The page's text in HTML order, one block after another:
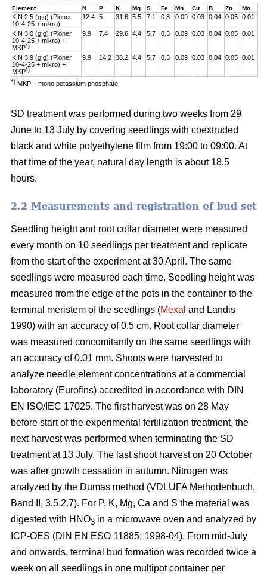
Element N P K Mg S Fe Mn Cu B Zn Mo
K:N 2.5 (g:g) (Pioner
10-4-25 + mikro)
12.4 5 31.6 5.5 7.1 0.3 0.09 0.03 0.04 0.05 0.01
K:N 3.0 (g:g) (Pioner
10-4-25 + mikro) +
MKP*)
9.9 7.4 29.6 4.4 5.7 0.3 0.09 0.03 0.04 0.05 0.01
K:N 3.9 (g:g) (Pioner
10-4-25 + mikro) +
MKP*)
9.9 14.2 38.2 4.4 5.7 0.3 0.09 0.03 0.04 0.05 0.01
*) MKP – mono potassium phosphate
SD treatment was performed during two weeks from 29
June to 13 July by covering seedlings with coextruded
black and white polyethylene film from 19:00 to 09:00. At
that time of the year, natural day length is about 18.5
hours.
2.2 Measurements and registration of bud set
Seedling height and root collar diameter were measured
every month on 10 seedlings per treatment and replicate
from the start of the experiment at 30 April. The same
seedlings were measured each time. Seedling height was
measured from the edge of the pots in the container to the
terminal meristem of the seedlings (Mexal and Landis
1990) with an accuracy of 0.5 cm. Root collar diameter
was measured concomitantly on the same seedlings with
an accuracy of 0.01 mm. Shoots were harvested to
analyze needle element concentrations at a commercial
laboratory (Eurofins) accredited in accordance with DIN
EN ISO/IEC 17025. The first harvest was on 28 May
before start of the experimental fertilization treatment, the
next harvest was performed when terminating the SD
treatment at 13 July. The last shoot harvest on 20 October
was after growth cessation in autumn. Nitrogen was
analyzed by the Dumas method (VDLUFA Methodenbuch,
Band II, 3.5.2.7). For P, K, Mg, Ca and S the material was
digested with HNO3 in a microwave oven and analyzed by
ICP-OES (DIN EN ESO 11885; 1998-04). From mid-July
and onwards, terminal bud formation was recorded twice a
week on all seedlings in one multipot container per